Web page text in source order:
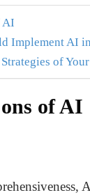
AI
Implement AI
of
of AI